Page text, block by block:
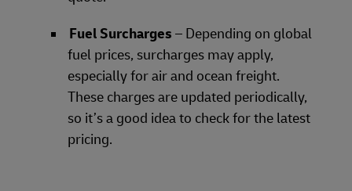
Fuel Surcharges– Depending on global
fuel prices, surcharges may apply,
especially for air and ocean freight.
These charges are updated periodically,
so it’s a good idea to check for the latest
pricing.